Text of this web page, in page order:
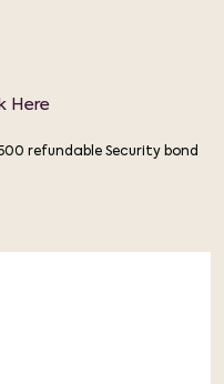
Here
refundable Security bond